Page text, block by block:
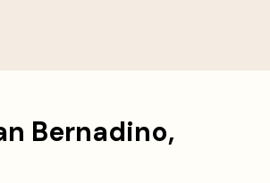
Bernadino,